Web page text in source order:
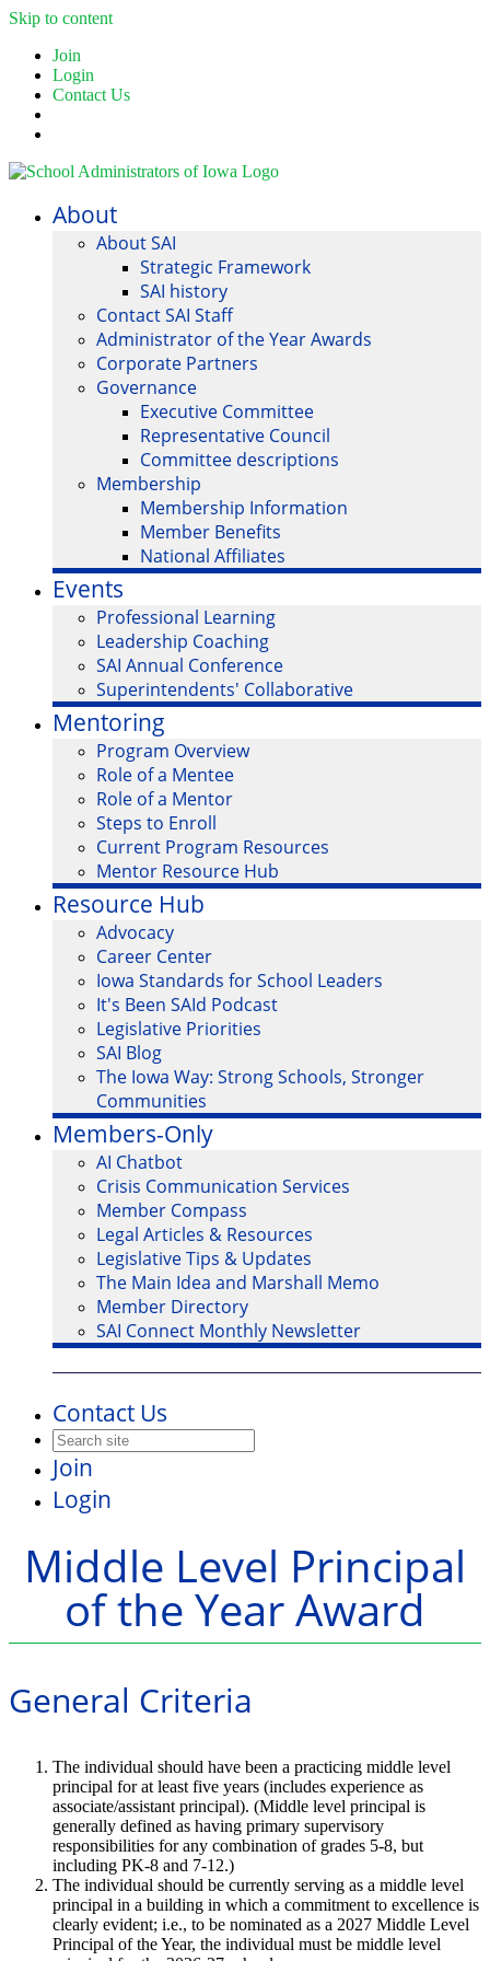
Skip to content
Join
Login
Contact Us
About
About SAI
Strategic Framework
SAI history
Contact SAI Staff
Administrator of the Year Awards
Corporate Partners
Governance
Executive Committee
Representative Council
Committee descriptions
Membership
Membership Information
Member Benefits
National Affiliates
Events
Professional Learning
Leadership Coaching
SAI Annual Conference
Superintendents' Collaborative
Mentoring
Program Overview
Role of a Mentee
Role of a Mentor
Steps to Enroll
Current Program Resources
Mentor Resource Hub
Resource Hub
Advocacy
Career Center
Iowa Standards for School Leaders
It's Been SAId Podcast
Legislative Priorities
SAI Blog
The Iowa Way: Strong Schools, Stronger
Communities
Members-Only
AI Chatbot
Crisis Communication Services
Member Compass
Legal Articles & Resources
Legislative Tips & Updates
The Main Idea and Marshall Memo
Member Directory
SAI Connect Monthly Newsletter
Contact Us
Join
Login
Middle Level Principal
of the Year Award
General Criteria
The individual should have been a practicing middle level
principal for at least five years (includes experience as
associate/assistant principal). (Middle level principal is
generally defined as having primary supervisory
responsibilities for any combination of grades 5-8, but
including PK-8 and 7-12.)
The individual should be currently serving as a middle level
principal in a building in which a commitment to excellence is
clearly evident; i.e., to be nominated as a 2027 Middle Level
Principal of the Year, the individual must be middle level